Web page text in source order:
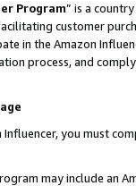
Program” is a
customer
in the Amazon
process, and
you must
may include an